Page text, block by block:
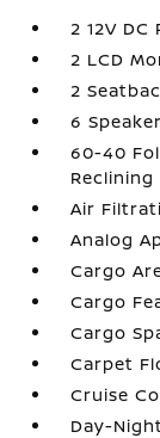
2 12V
2 LCD
2
6
60-40
Air
Analog
Cargo
Cargo
Cargo
Carpet
Cruise
Day-